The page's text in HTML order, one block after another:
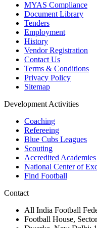
MYAS Compliance
Document Library
Tenders
Employment
History
Vendor Registration
Contact Us
Terms & Conditions
Privacy Policy
Sitemap
Development Activities
Coaching
Refereeing
Blue Cubs Leagues
Scouting
Accredited Academies
National Center of
Find Football
Contact
All India Football
Football House,